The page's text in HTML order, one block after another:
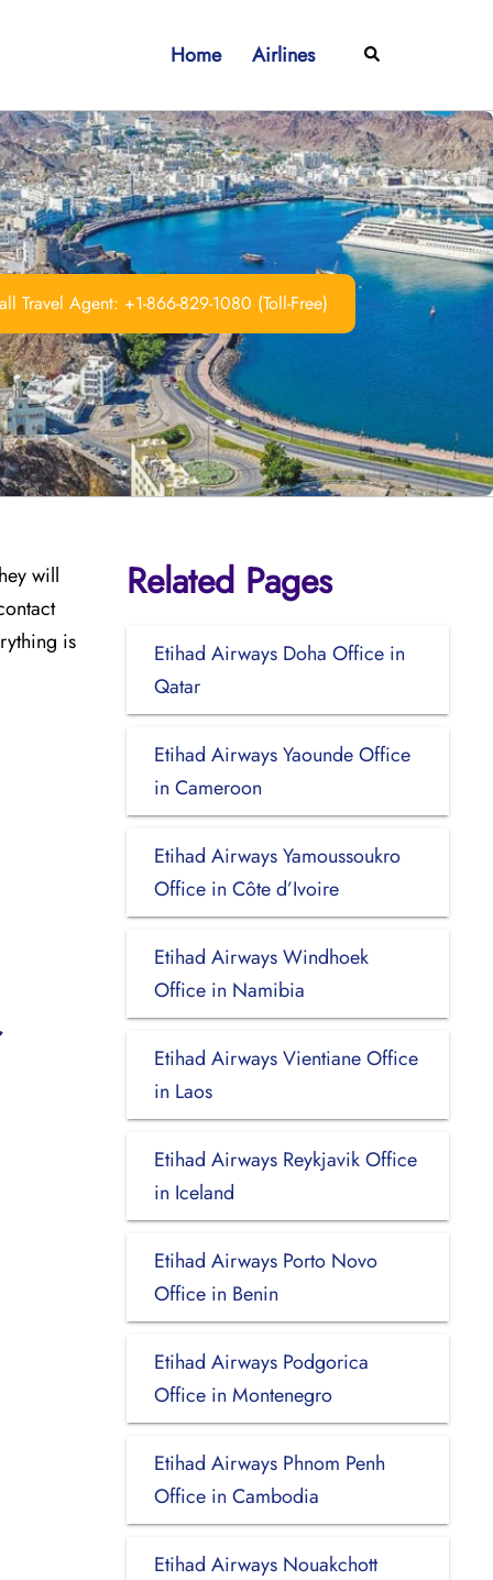
Home Airlines Search
Travel Agent: +1-866-829-1080 (Toll-Free)
will
is
Related Pages
Etihad Airways Doha Office in
Qatar
Etihad Airways Yaounde Office
in Cameroon
Etihad Airways Yamoussoukro
Office in Côte d’Ivoire
Etihad Airways Windhoek
Office in Namibia
Etihad Airways Vientiane Office
in Laos
Etihad Airways Reykjavik Office
in Iceland
Etihad Airways Porto Novo
Office in Benin
Etihad Airways Podgorica
Office in Montenegro
Etihad Airways Phnom Penh
Office in Cambodia
Etihad Airways Nouakchott